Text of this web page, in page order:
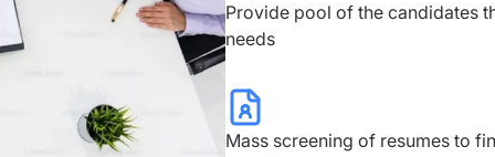
Provide pool of the candidates
needs
Mass screening of resumes to